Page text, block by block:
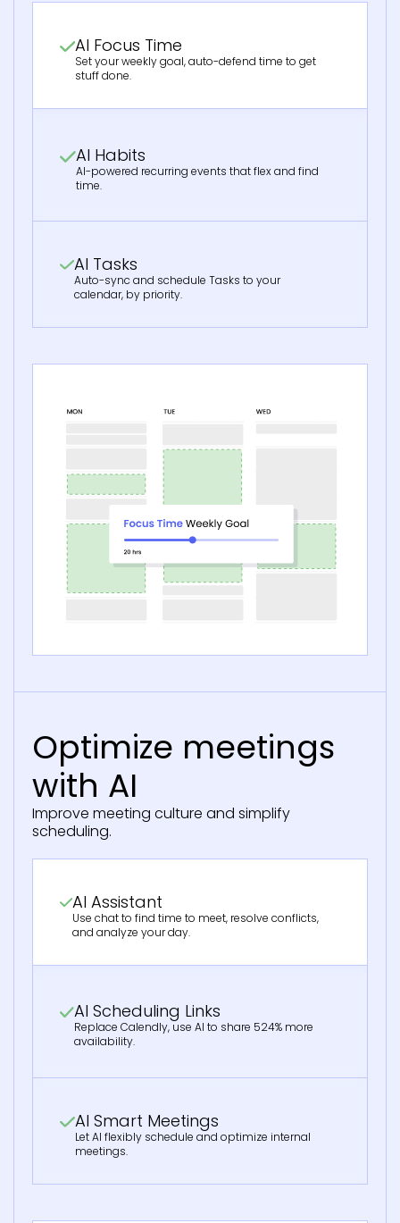
AI Focus Time
Set your weekly goal, auto-defend time to get
stuff done.
AI Habits
AI-powered recurring events that flex and find
time.
AI Tasks
Auto-sync and schedule Tasks to your
calendar, by priority.
Optimize meetings
with AI
Improve meeting culture and simplify
scheduling.
AI Assistant
Use chat to find time to meet, resolve conflicts,
and analyze your day.
AI Scheduling Links
Replace Calendly, use AI to share 524% more
availability.
AI Smart Meetings
Let AI flexibly schedule and optimize internal
meetings.